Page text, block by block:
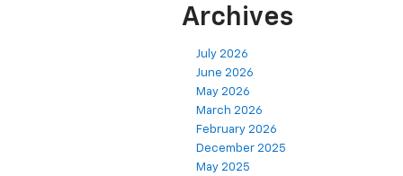
Archives
July 2026
June 2026
May 2026
March 2026
February 2026
December 2025
May 2025